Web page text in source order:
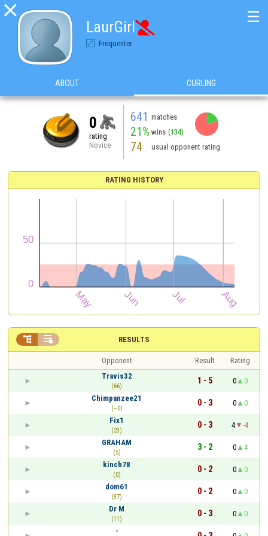

LaurGirl
Frequenter
☰
ABOUT CURLING
0
rating
Novice
641 matches
21% wins (134)
74 usual opponent rating
RATING HISTORY
RESULTS
 
Opponent Result
Rating
Travis32
(66)
1 - 5 0
0
Chimpanzee21
(~0)
0 - 3 0
0
Fix1
(23)
0 - 3 4
-4
GRAHAM
(5)
3 - 2 0
4
kinch78
(0)
0 - 2 0
0
dom61
(97)
0 - 2 0
0
Dr M
(11)
0 - 3 0
0
-